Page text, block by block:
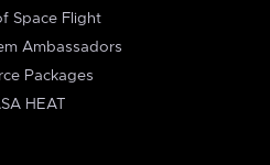
Space Flight
Ambassadors
Packages
HEAT